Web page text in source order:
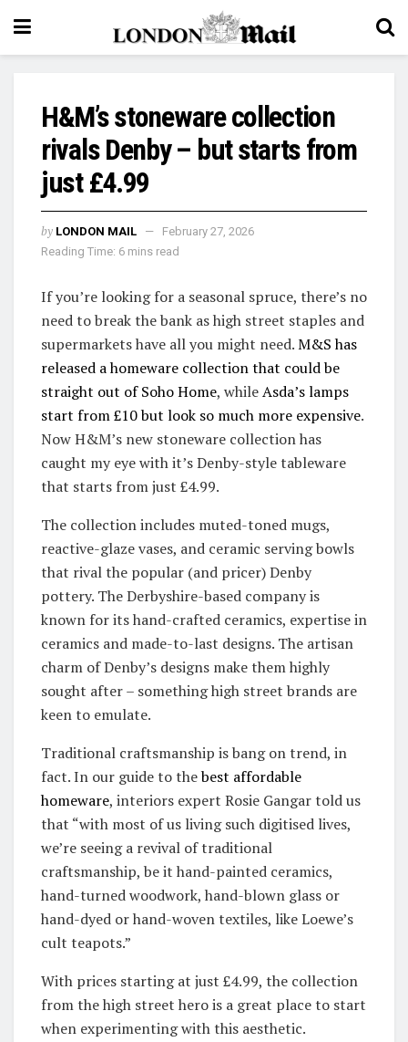
H&M’s stoneware collection
rivals Denby – but starts from
just £4.99
by LONDON MAIL
February 27, 2026
Reading Time: 6 mins read
If you’re looking for a seasonal spruce, there’s no
need to break the bank as high street staples and
supermarkets have all you might need.M&S has
released a homeware collection that could be
straight out of Soho Home, whileAsda’s lamps
start from £10 but look so much more expensive.
Now H&M’s new stoneware collection has
caught my eye with it’s Denby-style tableware
that starts from just £4.99.
The collection includes muted-toned mugs,
reactive-glaze vases, and ceramic serving bowls
that rival the popular (and pricer) Denby
pottery. The Derbyshire-based company is
known for its hand-crafted ceramics, expertise in
ceramics and made-to-last designs. The artisan
charm of Denby’s designs make them highly
sought after – something high street brands are
keen to emulate.
Traditional craftsmanship is bang on trend, in
fact. In our guide to thebest affordable
homeware, interiors expert Rosie Gangar told us
that “with most of us living such digitised lives,
we’re seeing a revival of traditional
craftsmanship, be it hand-painted ceramics,
hand-turned woodwork, hand-blown glass or
hand-dyed or hand-woven textiles, like Loewe’s
cult teapots.”
With prices starting at just £4.99, the collection
from the high street hero is a great place to start
when experimenting with this aesthetic.